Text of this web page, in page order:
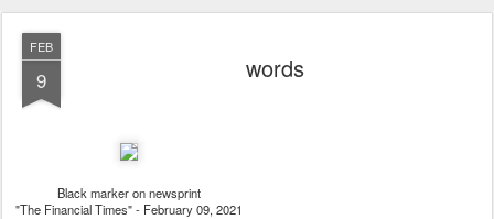
FEB
9 words
Black marker on newsprint
"The Financial Times" - February 09, 2021